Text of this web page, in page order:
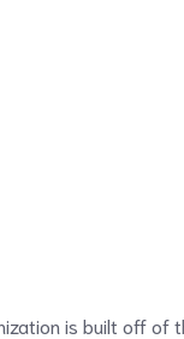
is built off of